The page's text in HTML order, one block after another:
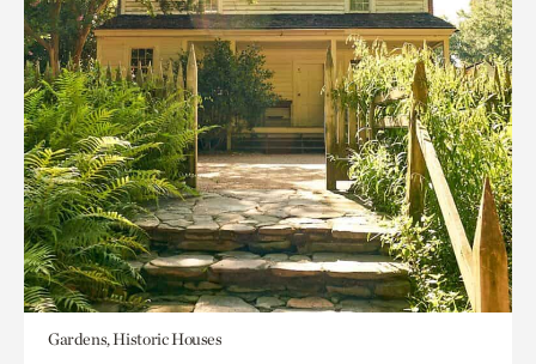
Gardens, Historic Houses